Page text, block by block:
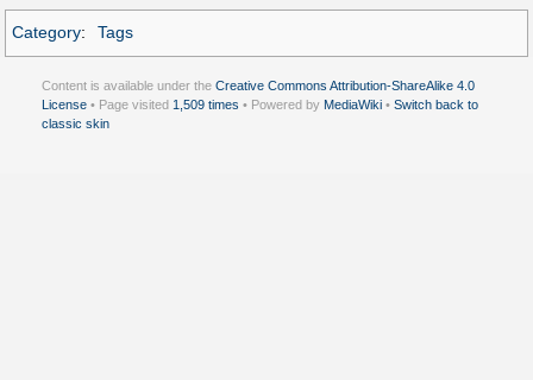
Category: Tags
Content is available under the Creative Commons Attribution-ShareAlike 4.0
License • Page visited 1,509 times • Powered by MediaWiki • Switch back to
classic skin